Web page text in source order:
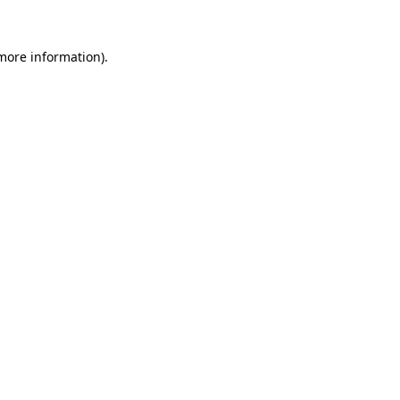
information).